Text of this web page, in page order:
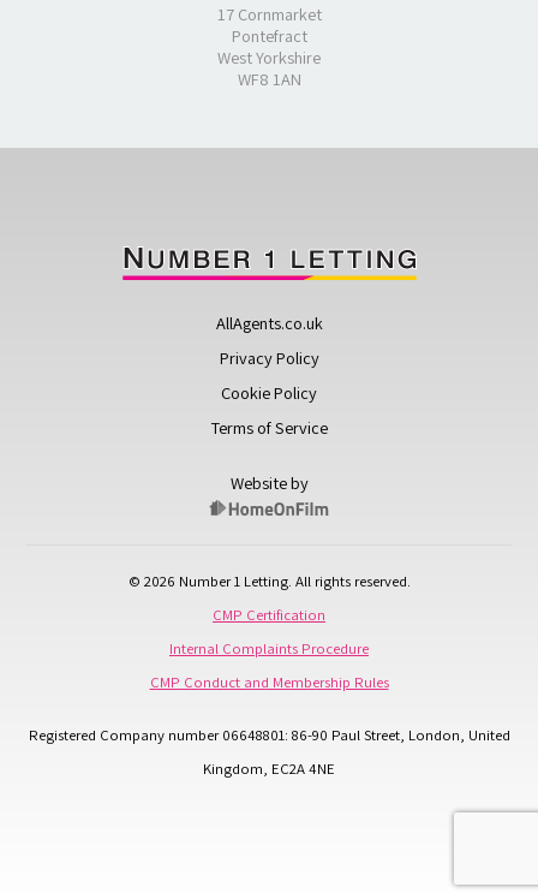
17 Cornmarket
Pontefract
West Yorkshire
WF8 1AN
AllAgents.co.uk
Privacy Policy
Cookie Policy
Terms of Service
Website by
© 2026 Number 1 Letting. All rights reserved.
CMP Certification
Internal Complaints Procedure
CMP Conduct and Membership Rules
Registered Company number 06648801: 86-90 Paul Street, London, United
Kingdom, EC2A 4NE